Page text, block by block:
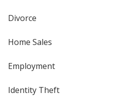
Divorce
Home Sales
Employment
Identity Theft